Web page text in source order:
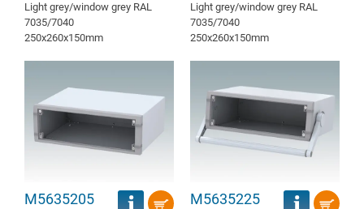
Light grey/window grey RAL
7035/7040
250x260x150mm
Light grey/window grey RAL
7035/7040
250x260x150mm
M5635205 M5635225